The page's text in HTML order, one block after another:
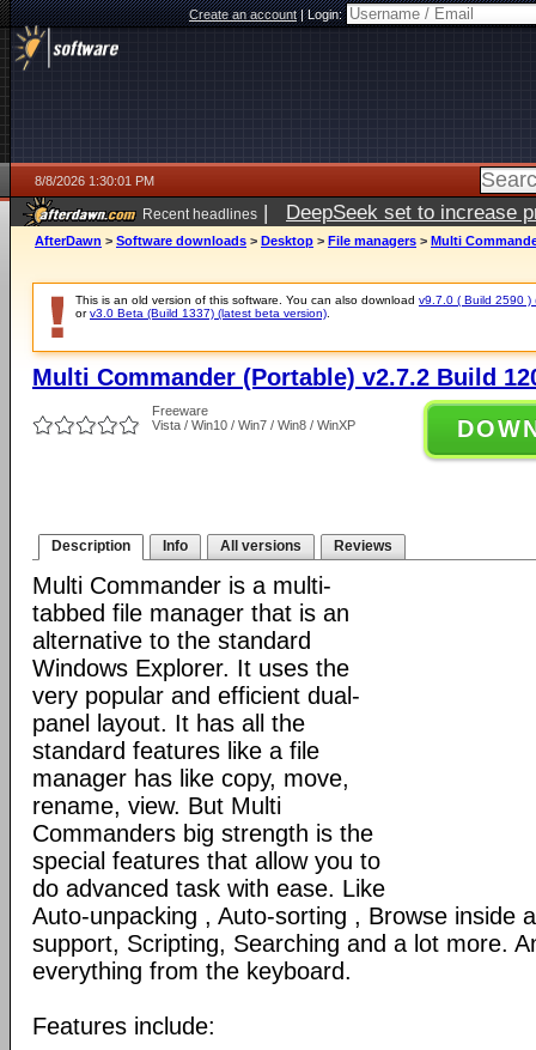
Create an account|Login:
8/8/2026 1:30:01 PM
Recent headlines | DeepSeek set to increase
AfterDawn > Software downloads > Desktop > File managers > Multi
This is an old version of this software. You can also download v9.7.0 ( Build 2590 )
orv3.0 Beta (Build 1337) (latest beta version)
Multi Commander (Portable) v2.7.2 Build
Freeware
Vista / Win10 / Win7 / Win8 / WinXP
Description Info All versions Reviews
Multi Commander is a multi-
tabbed file manager that is an
alternative to the standard
Windows Explorer. It uses the
very popular and efficient dual-
panel layout. It has all the
standard features like a file
manager has like copy, move,
rename, view. But Multi
Commanders big strength is the
special features that allow you to
do advanced task with ease. Like
Auto-unpacking , Auto-sorting , Browse inside
support, Scripting, Searching and a lot more.
everything from the keyboard.
Features include: